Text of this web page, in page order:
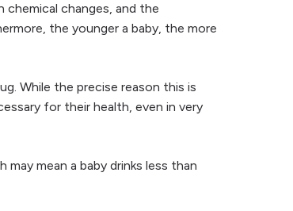
chemical changes, and the
the younger a baby, the more
While the precise reason this is
for their health, even in very
mean a baby drinks less than